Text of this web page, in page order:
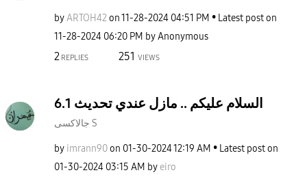
byARTOH42on‎11-28-2024 04:51 PM
Latest post on
‎11-28-2024 06:20 PM byAnonymous
2 REPLIES 251 VIEWS
السلام عليكم .. مازل عندي تحديث 6.1
جالاكسى S
by imrann90on ‎01-30-202412:19 AM
Latest post on
‎01-30-2024 03:15 AM by eiro